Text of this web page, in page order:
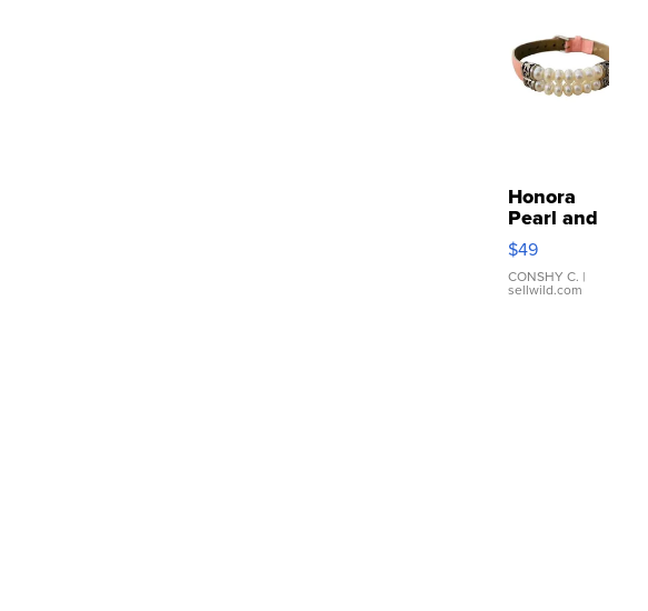
Honora
Pearl and
Pink
Leather
Bracelet
Adjustable
$49
CONSHY C. |
sellwild.com